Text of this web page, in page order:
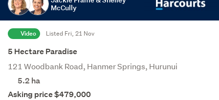
McCully
Video Listed Fri, 21 Nov
5 Hectare Paradise
121 Woodbank Road, Hanmer Springs, Hurunui
5.2 ha
Asking price $479,000